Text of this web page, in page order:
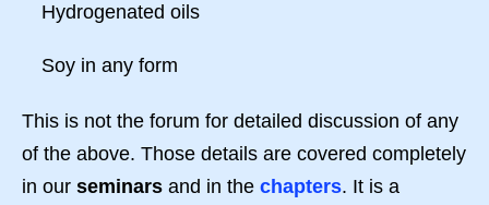
Hydrogenated oils
Soy in any form
This is not the forum for detailed discussion of any
of the above. Those details are covered completely
in our seminars and in the chapters. It is a